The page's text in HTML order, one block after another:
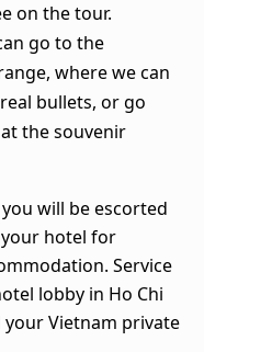
on the tour.
go to the
where we can
bullets, or go
the souvenir
will be escorted
hotel for
Service
lobby in Ho Chi
yourVietnam private